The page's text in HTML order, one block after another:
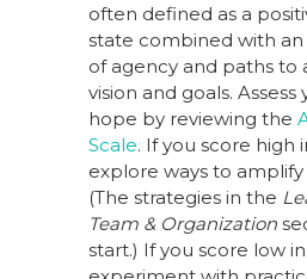
often defined as a
state combined with an
of agency and paths to
vision and goals.
hope by reviewing the
Scale. If you score high
explore ways to
(The strategies in the
Team & Organization
start.) If you score low